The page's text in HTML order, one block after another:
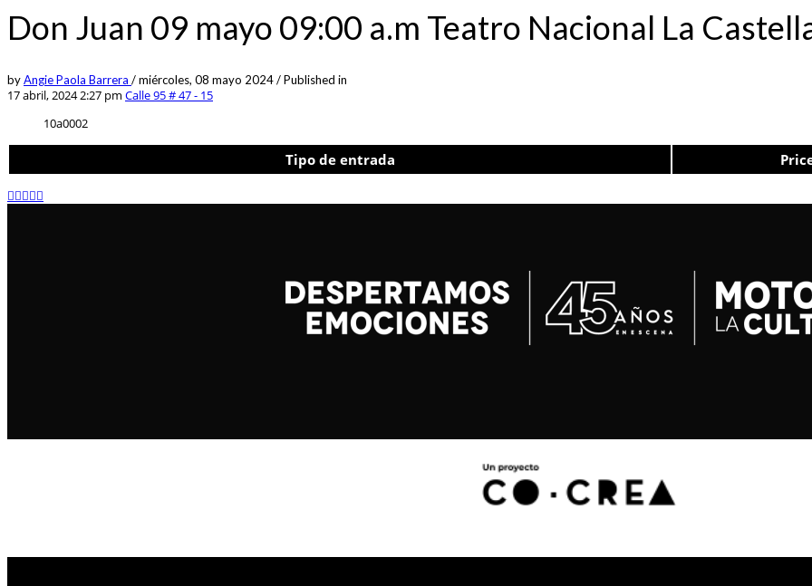
Don Juan 09 mayo 09:00 a.m Teatro Nacional La
byAngie Paola Barrera /miércoles, 08 mayo 2024/Published in
17 abril, 2024 2:27 pm Calle 95 # 47 - 15
10a0002
Tipo de entrada